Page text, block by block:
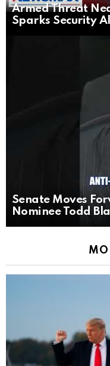
Armed Threat
Sparks Security
Senate Moves
Nominee Todd